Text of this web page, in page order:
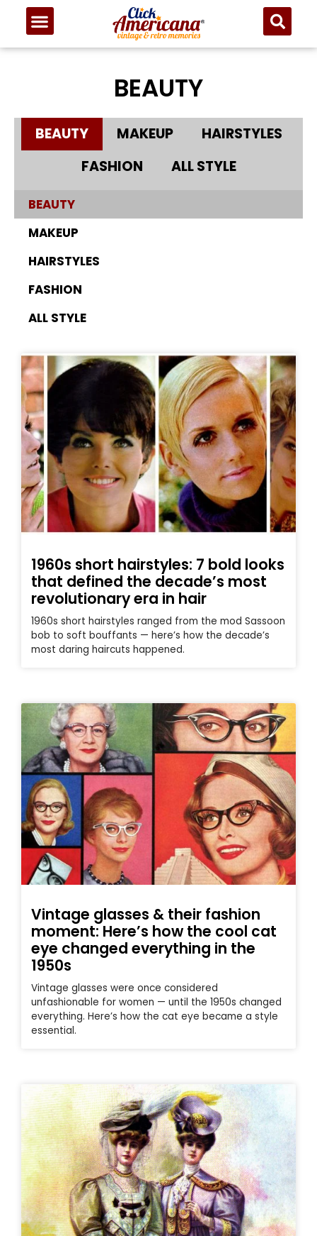
BEAUTY
BEAUTY MAKEUP
HAIRSTYLES
FASHION
ALL STYLE
BEAUTY
MAKEUP
HAIRSTYLES
FASHION
ALL STYLE
1960s short hairstyles: 7 bold looks
that defined the decade’s most
revolutionary era in hair
1960s short hairstyles ranged from the mod Sassoon
bob to soft bouffants — here’s how the decade’s
most daring haircuts happened.
Vintage glasses & their fashion
moment: Here’s how the cool cat
eye changed everything in the
1950s
Vintage glasses were once considered
unfashionable for women — until the 1950s changed
everything. Here’s how the cat eye became a style
essential.